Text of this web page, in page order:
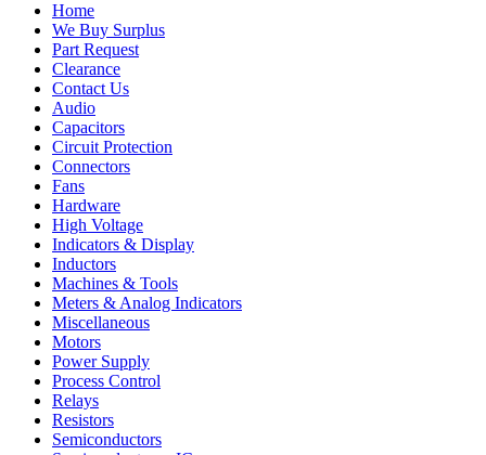
Home
We Buy Surplus
Part Request
Clearance
Contact Us
Audio
Capacitors
Circuit Protection
Connectors
Fans
Hardware
High Voltage
Indicators & Display
Inductors
Machines & Tools
Meters & Analog Indicators
Miscellaneous
Motors
Power Supply
Process Control
Relays
Resistors
Semiconductors